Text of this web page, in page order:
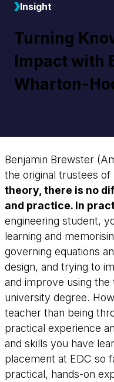
Insight
Turning
Impact with
Wharton-
Benjamin Brewster
the original trustees of
theory, there is no
and practice. In
engineering student,
learning and
governing equations
design, and trying to
and improve using
university degree.
teacher than being
practical experience
and skills you have
placement at EDC so
practical, hands-on